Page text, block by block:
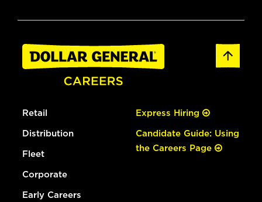
Retail
Distribution
Fleet
Corporate
Early Careers
Express Hiring
Candidate Guide: Using
the Careers Page